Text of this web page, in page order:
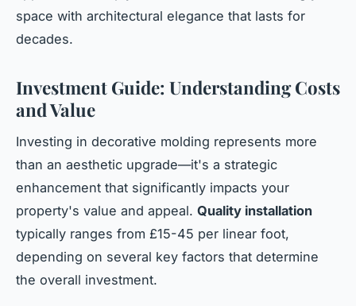
space with architectural elegance that lasts for
decades.
Investment Guide: Understanding Costs
and Value
Investing in decorative molding represents more
than an aesthetic upgrade—it's a strategic
enhancement that significantly impacts your
property's value and appeal. Quality installation
typically ranges from £15-45 per linear foot,
depending on several key factors that determine
the overall investment.